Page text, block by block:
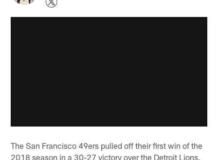
The San Francisco 49ers pulled off their first win of the
2018 season in a 30-27 victory over the Detroit Lions.